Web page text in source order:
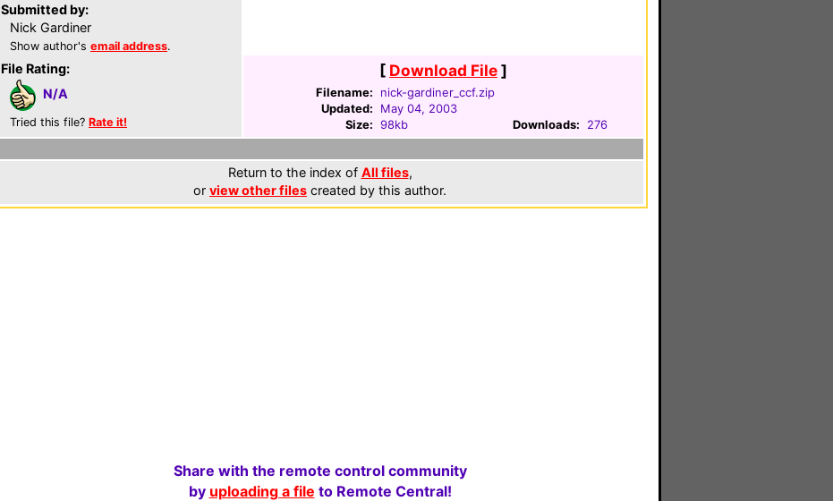
Submitted by:
Nick Gardiner
Show author's email address.
File Rating:
N/A
Tried this file? Rate it!
[ Download File]
Filename:
nick-gardiner_ccf.zip
Updated:
May 04, 2003
Size: 98kb Downloads: 276
Return to the index of All files,
or view other files created by this author.
Share with the remote control community
by uploading a file to Remote Central!